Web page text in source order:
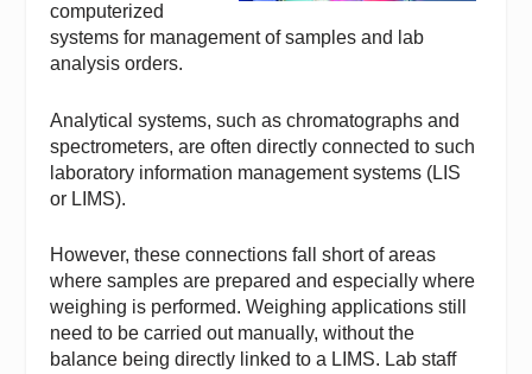
computerized
systems for management of samples and lab
analysis orders.
Analytical systems, such as chromatographs and
spectrometers, are often directly connected to such
laboratory information management systems (LIS
or LIMS).
However, these connections fall short of areas
where samples are prepared and especially where
weighing is performed. Weighing applications still
need to be carried out manually, without the
balance being directly linked to a LIMS. Lab staff